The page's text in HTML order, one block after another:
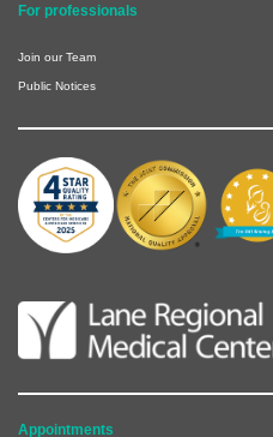
For professionals
Join our Team
Public Notices
Appointments